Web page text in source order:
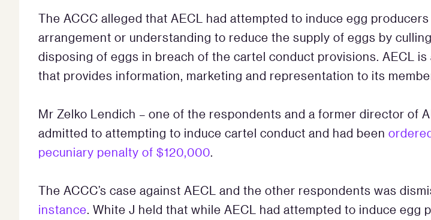
The ACCC alleged that AECL had attempted to induce egg
arrangement or understanding to reduce the supply of eggs by
disposing of eggs in breach of the cartel conduct provisions. AECL
that provides information, marketing and representation to its
Mr Zelko Lendich – one of the respondents and a former director of
admitted to attempting to induce cartel conduct and had been
pecuniary penalty of $120,000
The ACCC’s case against AECL and the other respondents was
instance . White J held that while AECL had attempted to induce egg